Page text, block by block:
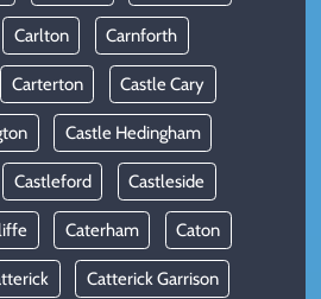
Carlton Carnforth
Carterton Castle Cary
Castle Hedingham
Castleford Castleside
Caterham Caton
Catterick Garrison